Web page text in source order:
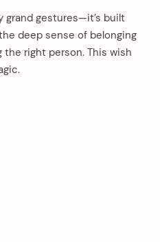
grand gestures—it’s built
deep sense of belonging
right person. This wish